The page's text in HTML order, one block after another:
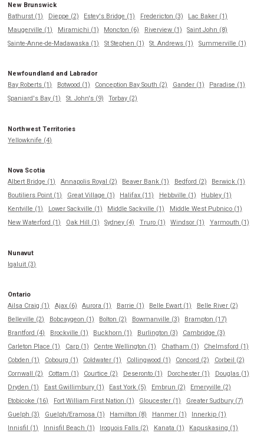
New Brunswick
Bathurst (1)
Dieppe (2) Estey's Bridge (1) Fredericton (3)
Lac Baker (1)
Maugerville (1)
Miramichi (1) Moncton (6) Riverview (1)
Saint John (8)
Sainte-Anne-de-Madawaska (1)
St Stephen (1) St. Andrews (1) Summerville (1)
Newfoundland and Labrador
Bay Roberts (1)
Botwood (1) Conception Bay South (2) Gander (1)
Paradise (1)
Spaniard's Bay (1)
St. John's (9) Torbay (2)
Northwest Territories
Yellowknife (4)
Nova Scotia
Albert Bridge (1)
Annapolis Royal (2) Beaver Bank (1) Bedford (2)
Berwick (1)
Boutiliers Point (1)
Great Village (1) Halifax (11) Hebbville (1)
Hubley (1)
Kentville (1)
Lower Sackville (1) Middle Sackville (1)
Middle West Pubnico (1)
New Waterford (1)
Oak Hill (1) Sydney (4) Truro (1) Windsor (1) Yarmouth (1)
Nunavut
Iqaluit (3)
Ontario
Ailsa Craig (1)
Ajax (6) Aurora (1) Barrie (1) Belle Ewart (1)
Belle River (2)
Belleville (2)
Bobcaygeon (1) Bolton (2) Bowmanville (3)
Brampton (17)
Brantford (4)
Brockville (1) Buckhorn (1) Burlington (3)
Cambridge (3)
Carleton Place (1)
Carp (1) Centre Wellington (1) Chatham (1)
Chelmsford (1)
Cobden (1)
Cobourg (1) Coldwater (1) Collingwood (1) Concord (2)
Corbeil (2)
Cornwall (2)
Cottam (1) Courtice (2) Deseronto (1) Dorchester (1)
Douglas (1)
Dryden (1)
East Gwillimbury (1) East York (5) Embrun (2)
Emeryville (2)
Etobicoke (16)
Fort William First Nation (1) Gloucester (1)
Greater Sudbury (7)
Guelph (3)
Guelph/Eramosa (1) Hamilton (8) Hanmer (1)
Innerkip (1)
Innisfil (1)
Innisfil Beach (1) Iroquois Falls (2) Kanata (1)
Kapuskasing (1)